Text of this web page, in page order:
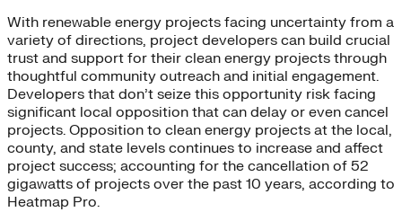
With renewable energy projects facing uncertainty from a
variety of directions, project developers can build crucial
trust and support for their clean energy projects through
thoughtful community outreach and initial engagement.
Developers that don’t seize this opportunity risk facing
significant local opposition that can delay or even cancel
projects. Opposition to clean energy projects at the local,
county, and state levels continues to increase and affect
project success; accounting for the cancellation of 52
gigawatts of projects over the past 10 years, according to
Heatmap Pro.